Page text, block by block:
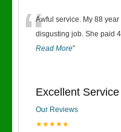
“Awful service. My 88
disgusting job. She paid
Read More”
Excellent Service
Our Reviews
★★★★★